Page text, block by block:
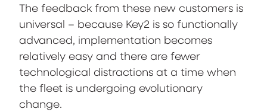
The feedback from these new customers is
universal – because Key2 is so functionally
advanced, implementation becomes
relatively easy and there are fewer
technological distractions at a time when
the fleet is undergoing evolutionary
change.